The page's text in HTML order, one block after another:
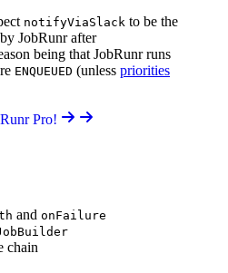
notifyViaSlack to be the
JobRunr after
being that JobRunr runs
ENQUEUED (unless priorities
Pro!
and onFailure
chain